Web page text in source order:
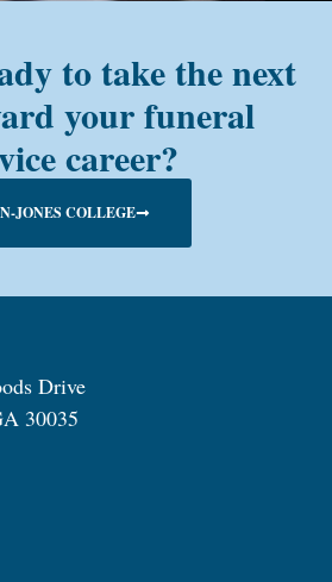
to take the next
your funeral
career?
JONES COLLEGE
Drive
30035